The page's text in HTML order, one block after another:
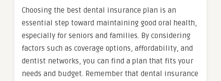
Choosing the best dental insurance plan is an
essential step toward maintaining good oral health,
especially for seniors and families. By considering
factors such as coverage options, affordability, and
dentist networks, you can find a plan that fits your
needs and budget. Remember that dental insurance